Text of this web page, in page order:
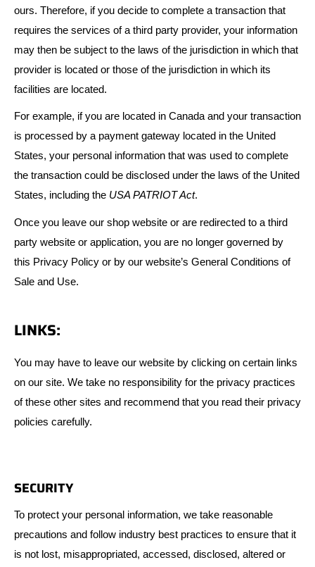
ours. Therefore, if you decide to complete a transaction that
requires the services of a third party provider, your information
may then be subject to the laws of the jurisdiction in which that
provider is located or those of the jurisdiction in which its
facilities are located.
For example, if you are located in Canada and your transaction
is processed by a payment gateway located in the United
States, your personal information that was used to complete
the transaction could be disclosed under the laws of the United
States, including the USA PATRIOT Act.
Once you leave our shop website or are redirected to a third
party website or application, you are no longer governed by
this Privacy Policy or by our website’s General Conditions of
Sale and Use.
LINKS:
You may have to leave our website by clicking on certain links
on our site. We take no responsibility for the privacy practices
of these other sites and recommend that you read their privacy
policies carefully.
SECURITY
To protect your personal information, we take reasonable
precautions and follow industry best practices to ensure that it
is not lost, misappropriated, accessed, disclosed, altered or